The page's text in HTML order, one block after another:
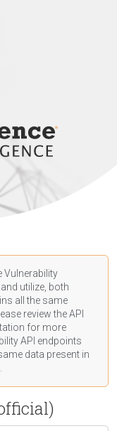
Vulnerability
utilize, both
all the same
review the API
for more
API endpoints
data present in